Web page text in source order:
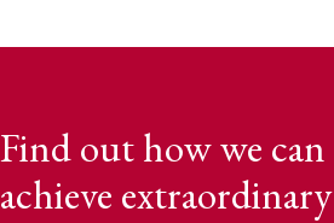
Find out how we
achieve